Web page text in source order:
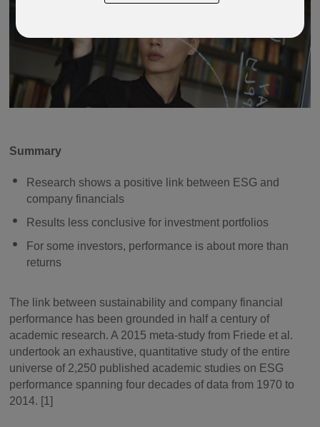
Summary
Research shows a positive link between ESG and
company financials
Results less conclusive for investment portfolios
For some investors, performance is about more than
returns
The link between sustainability and company financial
performance has been grounded in half a century of
academic research. A 2015 meta-study from Friede et al.
undertook an exhaustive, quantitative study of the entire
universe of 2,250 published academic studies on ESG
performance spanning four decades of data from 1970 to
2014. [1]